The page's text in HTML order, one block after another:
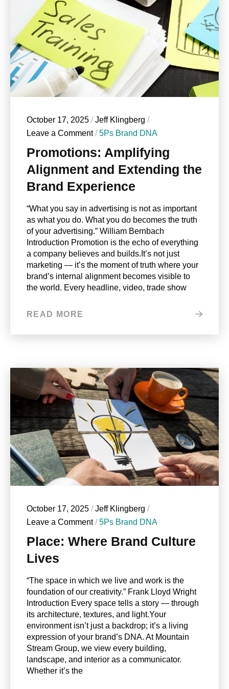
October 17, 2025 /Jeff Klingberg /
Leave a Comment /5Ps Brand DNA
Promotions: Amplifying
Alignment and Extending the
Brand Experience
“What you say in advertising is not as important
as what you do. What you do becomes the truth
of your advertising.” William Bernbach
Introduction Promotion is the echo of everything
a company believes and builds.It’s not just
marketing — it’s the moment of truth where your
brand’s internal alignment becomes visible to
the world. Every headline, video, trade show
READ MORE
October 17, 2025 /Jeff Klingberg /
Leave a Comment /5Ps Brand DNA
Place: Where Brand Culture
Lives
“The space in which we live and work is the
foundation of our creativity.” Frank Lloyd Wright
Introduction Every space tells a story — through
its architecture, textures, and light.Your
environment isn’t just a backdrop; it’s a living
expression of your brand’s DNA. At Mountain
Stream Group, we view every building,
landscape, and interior as a communicator.
Whether it’s the